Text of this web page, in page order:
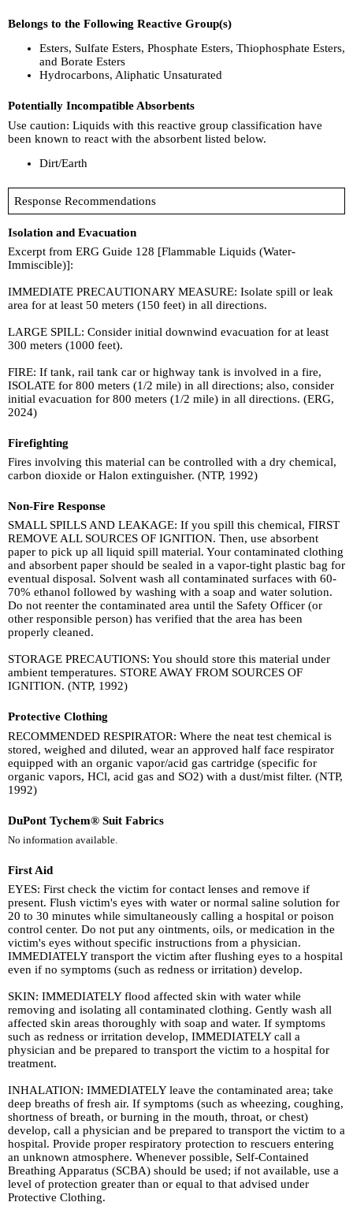
Belongs to the Following Reactive Group(s)
Esters, Sulfate Esters, Phosphate Esters, Thiophosphate Esters,
and Borate Esters
Hydrocarbons, Aliphatic Unsaturated
Potentially Incompatible Absorbents
Use caution: Liquids with this reactive group classification have
been known to react with the absorbent listed below.
Dirt/Earth
Response Recommendations
Isolation and Evacuation
Excerpt from ERG Guide 128 [Flammable Liquids (Water-
Immiscible)]:
IMMEDIATE PRECAUTIONARY MEASURE: Isolate spill or leak
area for at least 50 meters (150 feet) in all directions.
LARGE SPILL: Consider initial downwind evacuation for at least
300 meters (1000 feet).
FIRE: If tank, rail tank car or highway tank is involved in a fire,
ISOLATE for 800 meters (1/2 mile) in all directions; also, consider
initial evacuation for 800 meters (1/2 mile) in all directions. (ERG,
2024)
Firefighting
Fires involving this material can be controlled with a dry chemical,
carbon dioxide or Halon extinguisher. (NTP, 1992)
Non-Fire Response
SMALL SPILLS AND LEAKAGE: If you spill this chemical, FIRST
REMOVE ALL SOURCES OF IGNITION. Then, use absorbent
paper to pick up all liquid spill material. Your contaminated clothing
and absorbent paper should be sealed in a vapor-tight plastic bag for
eventual disposal. Solvent wash all contaminated surfaces with 60-
70% ethanol followed by washing with a soap and water solution.
Do not reenter the contaminated area until the Safety Officer (or
other responsible person) has verified that the area has been
properly cleaned.
STORAGE PRECAUTIONS: You should store this material under
ambient temperatures. STORE AWAY FROM SOURCES OF
IGNITION. (NTP, 1992)
Protective Clothing
RECOMMENDED RESPIRATOR: Where the neat test chemical is
stored, weighed and diluted, wear an approved half face respirator
equipped with an organic vapor/acid gas cartridge (specific for
organic vapors, HCl, acid gas and SO2) with a dust/mist filter. (NTP,
1992)
DuPont Tychem® Suit Fabrics
No information available.
First Aid
EYES: First check the victim for contact lenses and remove if
present. Flush victim's eyes with water or normal saline solution for
20 to 30 minutes while simultaneously calling a hospital or poison
control center. Do not put any ointments, oils, or medication in the
victim's eyes without specific instructions from a physician.
IMMEDIATELY transport the victim after flushing eyes to a hospital
even if no symptoms (such as redness or irritation) develop.
SKIN: IMMEDIATELY flood affected skin with water while
removing and isolating all contaminated clothing. Gently wash all
affected skin areas thoroughly with soap and water. If symptoms
such as redness or irritation develop, IMMEDIATELY call a
physician and be prepared to transport the victim to a hospital for
treatment.
INHALATION: IMMEDIATELY leave the contaminated area; take
deep breaths of fresh air. If symptoms (such as wheezing, coughing,
shortness of breath, or burning in the mouth, throat, or chest)
develop, call a physician and be prepared to transport the victim to a
hospital. Provide proper respiratory protection to rescuers entering
an unknown atmosphere. Whenever possible, Self-Contained
Breathing Apparatus (SCBA) should be used; if not available, use a
level of protection greater than or equal to that advised under
Protective Clothing.